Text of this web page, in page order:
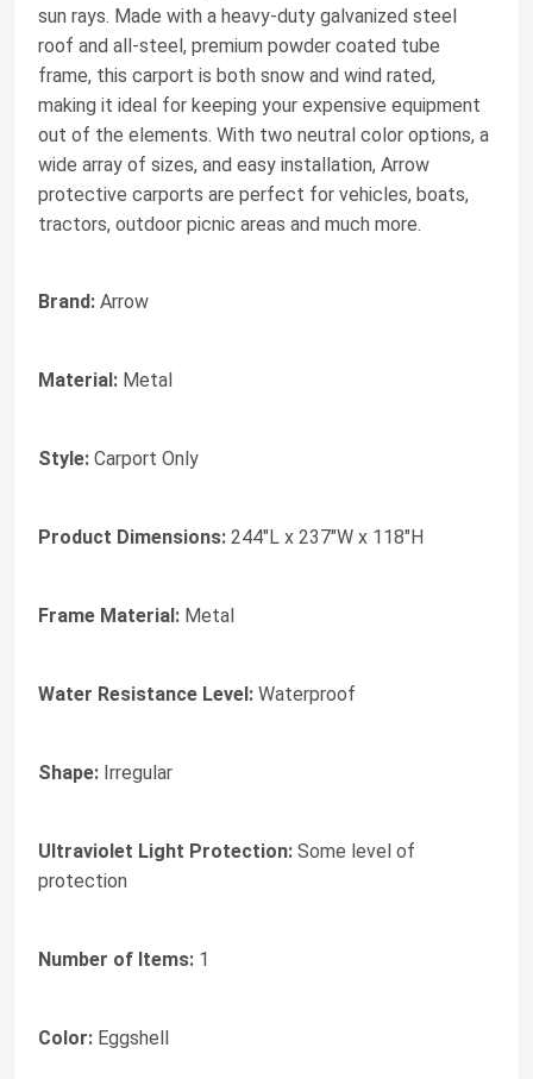
sun rays. Made with a heavy-duty galvanized steel
roof and all-steel, premium powder coated tube
frame, this carport is both snow and wind rated,
making it ideal for keeping your expensive equipment
out of the elements. With two neutral color options, a
wide array of sizes, and easy installation, Arrow
protective carports are perfect for vehicles, boats,
tractors, outdoor picnic areas and much more.
Brand: Arrow
Material: Metal
Style: Carport Only
Product Dimensions: 244"L x 237"W x 118"H
Frame Material: Metal
Water Resistance Level: Waterproof
Shape: Irregular
Ultraviolet Light Protection: Some level of
protection
Number of Items: 1
Color: Eggshell